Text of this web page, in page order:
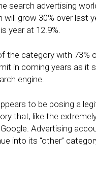
search advertising
grow 30% over last
year at 12.9%.
the category with 73%
in coming years as
engine.
to be posing a
that, like the
Advertising
into its “other”